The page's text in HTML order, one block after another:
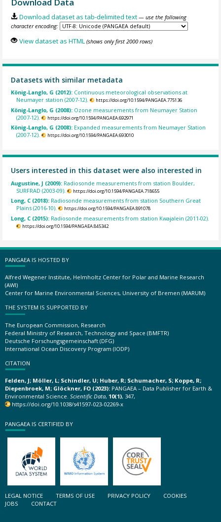
Download dataset as tab-delimited text — use the following
character encoding:
View dataset as HTML (shows only first 2000 rows)
Datasets with similar metadata
König-Langlo, G (2012): Continuous meteorological observations at
Neumayer station (2007-12).
https://doi.org/10.1594/PANGAEA.775136
König-Langlo, G (2008): Ozone measurements from Neumayer Station
(2007-12).
https://doi.org/10.1594/PANGAEA.692971
König-Langlo, G (2008): Expanded measurements from Neumayer Station
(2007-12).
https://doi.org/10.1594/PANGAEA.693010
Users interested in this dataset were also interested in
Augustine, J (2009): Radiosonde measurements from station Boulder,
SURFRAD (2003-09).
https://doi.org/10.1594/PANGAEA.718655
Long, C (2018): Radiosonde measurements from station Southern Great
Plains (2016-10).
https://doi.org/10.1594/PANGAEA.891078
Long, C (2015): Radiosonde measurements from station Kwajalein (2011-02).
https://doi.org/10.1594/PANGAEA.845342
PANGAEA IS HOSTED BY
Alfred Wegener Institute, Helmholtz Center for Polar and Marine Research
(AWI)
Center for Marine Environmental Sciences, University of Bremen (MARUM)
THE SYSTEM IS SUPPORTED BY
The European Commission, Research
Federal Ministry of Research, Technology and Space (BMFTR)
Deutsche Forschungsgemeinschaft (DFG)
International Ocean Discovery Program (IODP)
CITATION
Felden, J; Möller, L; Schindler, U; Huber, R; Schumacher, S; Koppe, R;
Diepenbroek, M; Glöckner, FO (2023): PANGAEA – Data Publisher for Earth &
Environmental Science. Scientific Data, 10(1), 347,
https://doi.org/10.1038/s41597-023-02269-x
PANGAEA IS CERTIFIED BY
LEGAL NOTICE TERMS OF USE PRIVACY POLICY
COOKIES
JOBS
CONTACT